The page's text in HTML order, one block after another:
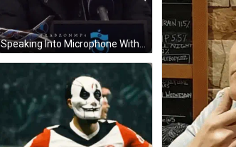
Man Speaking Into Microphone With Spor Toto Superlig Screen GIF